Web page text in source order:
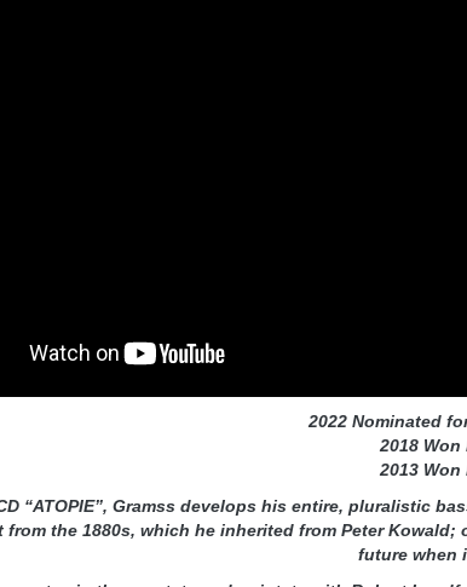
2022 Nominated
2018 Won
2013 Won
“ATOPIE”, Gramss develops his entire, pluralistic
from the 1880s, which he inherited from Peter
future when